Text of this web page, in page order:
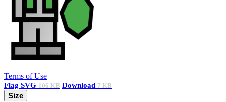
Terms of Use
Flag SVG 106 KB Download 7 KB
Size